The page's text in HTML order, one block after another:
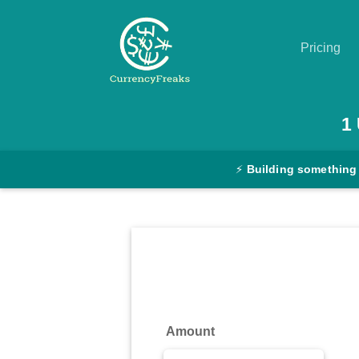
Pricing
Converter
1
⚡ Building something
Amount